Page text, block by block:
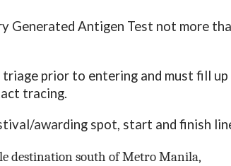
Generated Antigen Test not more
prior to entering and must fill up
tracing.
awarding spot, start and finish
destination south of Metro Manila,